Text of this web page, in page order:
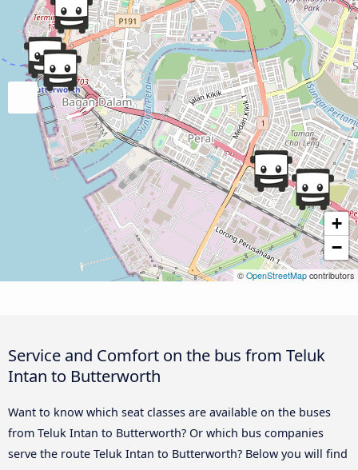
+
−
© OpenStreetMap contributors
Service and Comfort on the bus from Teluk
Intan to Butterworth
Want to know which seat classes are available on the buses
from Teluk Intan to Butterworth? Or which bus companies
serve the route Teluk Intan to Butterworth? Below you will find